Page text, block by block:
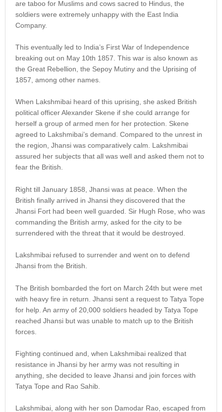
are taboo for Muslims and cows sacred to Hindus, the
soldiers were extremely unhappy with the East India
Company.
This eventually led to India’s First War of Independence
breaking out on May 10th 1857. This war is also known as
the Great Rebellion, the Sepoy Mutiny and the Uprising of
1857, among other names.
When Lakshmibai heard of this uprising, she asked British
political officer Alexander Skene if she could arrange for
herself a group of armed men for her protection. Skene
agreed to Lakshmibai’s demand. Compared to the unrest in
the region, Jhansi was comparatively calm. Lakshmibai
assured her subjects that all was well and asked them not to
fear the British.
Right till January 1858, Jhansi was at peace. When the
British finally arrived in Jhansi they discovered that the
Jhansi Fort had been well guarded. Sir Hugh Rose, who was
commanding the British army, asked for the city to be
surrendered with the threat that it would be destroyed.
Lakshmibai refused to surrender and went on to defend
Jhansi from the British.
The British bombarded the fort on March 24th but were met
with heavy fire in return. Jhansi sent a request to Tatya Tope
for help. An army of 20,000 soldiers headed by Tatya Tope
reached Jhansi but was unable to match up to the British
forces.
Fighting continued and, when Lakshmibai realized that
resistance in Jhansi by her army was not resulting in
anything, she decided to leave Jhansi and join forces with
Tatya Tope and Rao Sahib.
Lakshmibai, along with her son Damodar Rao, escaped from